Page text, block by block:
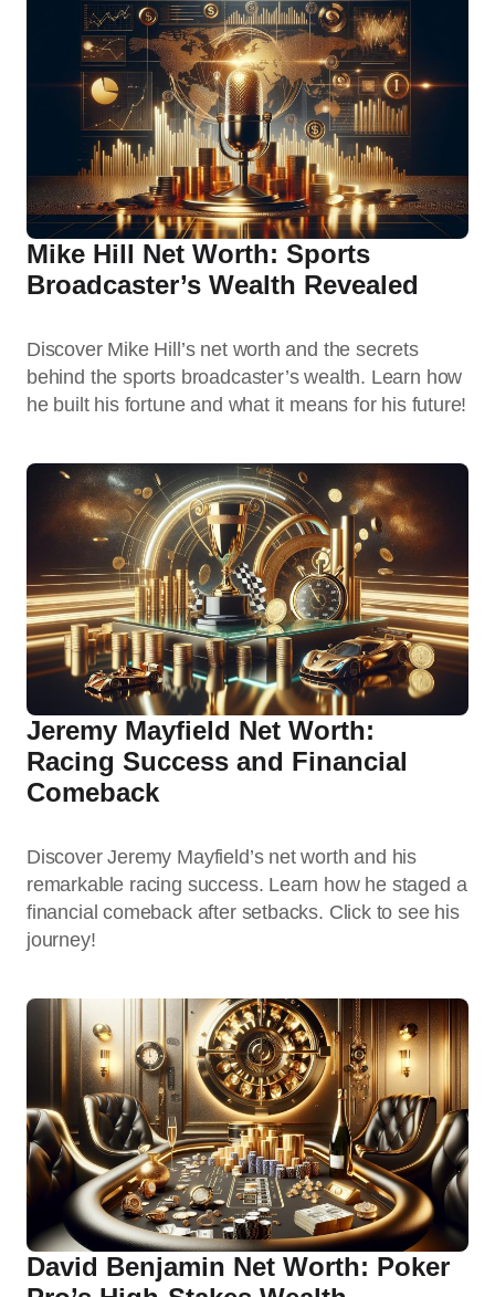
Mike Hill Net Worth: Sports
Broadcaster’s Wealth Revealed
Discover Mike Hill’s net worth and the secrets
behind the sports broadcaster’s wealth. Learn how
he built his fortune and what it means for his future!
Jeremy Mayfield Net Worth:
Racing Success and Financial
Comeback
Discover Jeremy Mayfield’s net worth and his
remarkable racing success. Learn how he staged a
financial comeback after setbacks. Click to see his
journey!
David Benjamin Net Worth: Poker